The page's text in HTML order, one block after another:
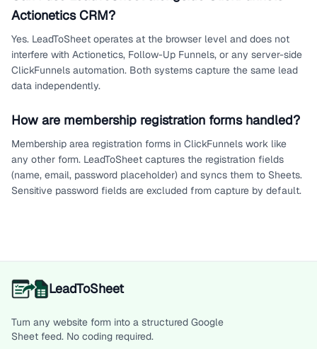
Actionetics CRM?
Yes. LeadToSheet operates at the browser level and does not
interfere with Actionetics, Follow-Up Funnels, or any server-side
ClickFunnels automation. Both systems capture the same lead
data independently.
How are membership registration forms handled?
Membership area registration forms in ClickFunnels work like
any other form. LeadToSheet captures the registration fields
(name, email, password placeholder) and syncs them to Sheets.
Sensitive password fields are excluded from capture by default.
LeadToSheet
Turn any website form into a structured Google
Sheet feed. No coding required.